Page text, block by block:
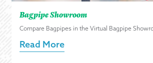
Bagpipe Showroom
Compare Bagpipes in the Virtual Bagpipe
Read More